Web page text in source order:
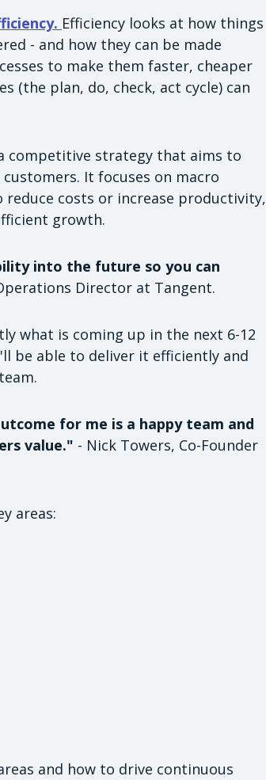
Efficiency looks at how things
- and how they can be made
to make them faster, cheaper
(the plan, do, check, act cycle) can
competitive strategy that aims to
It focuses on macro
costs or increase productivity,
growth.
into the future so you can
Director at Tangent.
what is coming up in the next 6-12
be able to deliver it efficiently and
for me is a happy team and
value." - Nick Towers, Co-Founder
areas:
and how to drive continuous